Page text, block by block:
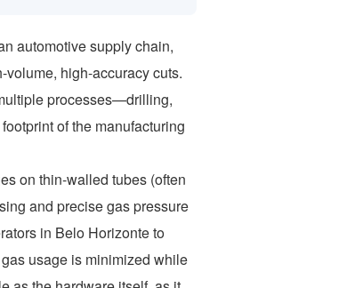
automotive supply chain,
high-accuracy cuts.
processes—drilling,
of the manufacturing
on thin-walled tubes (often
and precise gas pressure
in Belo Horizonte to
usage is minimized while